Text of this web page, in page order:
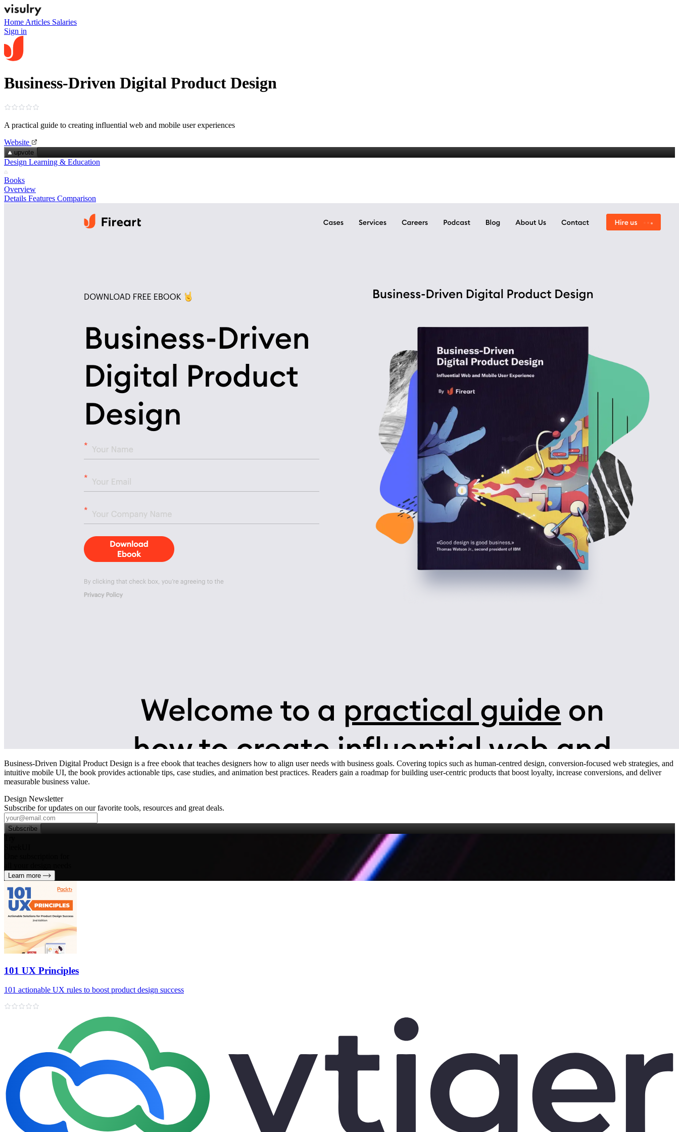
Home Articles Salaries
Sign in
Business-Driven Digital Product Design
A practical guide to creating influential web and mobile user experiences
Website
upvote
Design Learning & Education
Books
Overview
Details Features Comparison
Business-Driven Digital Product Design is a free ebook that teaches designers how to align user needs with business goals. Covering topics such as human‑centred design, conversion‑focused web strategies, and
intuitive mobile UI, the book provides actionable tips, case studies, and animation best practices. Readers gain a roadmap for building user‑centric products that boost loyalty, increase conversions, and deliver
measurable business value.
Design Newsletter
Subscribe for updates on our favorite tools, resources and great deals.
Subscribe
Learn more
101 UX Principles
101 actionable UX rules to boost product design success